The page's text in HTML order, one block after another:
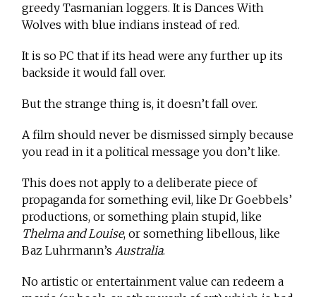
greedy Tasmanian loggers. It is Dances With
Wolves with blue indians instead of red.
It is so PC that if its head were any further up its
backside it would fall over.
But the strange thing is, it doesn’t fall over.
A film should never be dismissed simply because
you read in it a political message you don’t like.
This does not apply to a deliberate piece of
propaganda for something evil, like Dr Goebbels’
productions, or something plain stupid, like
Thelma and Louise, or something libellous, like
Baz Luhrmann’sAustralia.
No artistic or entertainment value can redeem a